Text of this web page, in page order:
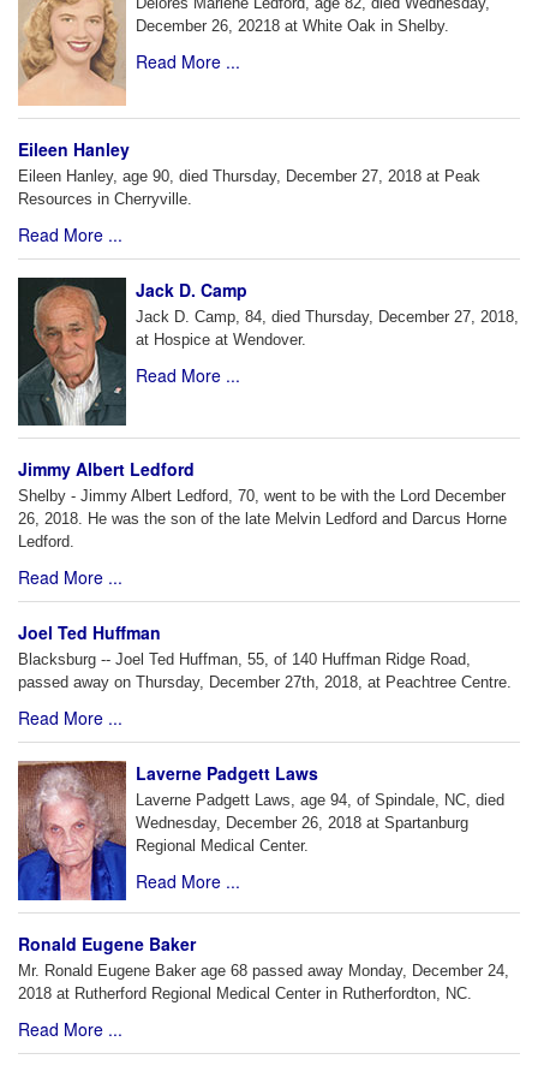
December 26, 20218 at White Oak in Shelby.
Read More ...
Eileen Hanley
Eileen Hanley, age 90, died Thursday, December 27, 2018 at Peak
Resources in Cherryville.
Read More ...
Jack D. Camp
Jack D. Camp, 84, died Thursday, December 27, 2018,
at Hospice at Wendover.
Read More ...
Jimmy Albert Ledford
Shelby - Jimmy Albert Ledford, 70, went to be with the Lord December
26, 2018. He was the son of the late Melvin Ledford and Darcus Horne
Ledford.
Read More ...
Joel Ted Huffman
Blacksburg -- Joel Ted Huffman, 55, of 140 Huffman Ridge Road,
passed away on Thursday, December 27th, 2018, at Peachtree Centre.
Read More ...
Laverne Padgett Laws
Laverne Padgett Laws, age 94, of Spindale, NC, died
Wednesday, December 26, 2018 at Spartanburg
Regional Medical Center.
Read More ...
Ronald Eugene Baker
Mr. Ronald Eugene Baker age 68 passed away Monday, December 24,
2018 at Rutherford Regional Medical Center in Rutherfordton, NC.
Read More ...